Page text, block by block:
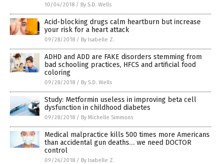
10/04/2018 / By S.D. Wells
Acid-blocking drugs calm heartburn but increase
your risk for a heart attack
09/28/2018 / By Isabelle Z.
ADHD and ADD are FAKE disorders stemming from
bad schooling practices, HFCS and artificial food
coloring
09/28/2018 / By S.D. Wells
Study: Metformin useless in improving beta cell
dysfunction in childhood diabetes
09/28/2018 / By Michelle Simmons
Medical malpractice kills 500 times more Americans
than accidental gun deaths… we need DOCTOR
control
09/26/2018 / By Isabelle Z.